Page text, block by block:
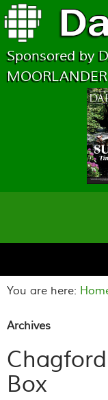
Sponsored by
MOORLANDER
to
You are here:
Archives
Box